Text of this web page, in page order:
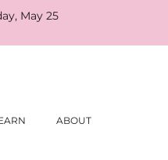
May 25
ABOUT